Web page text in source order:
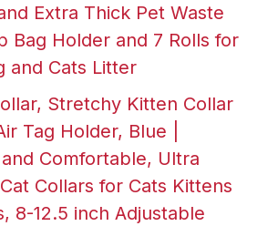
Extra Thick Pet Waste
Bag Holder and 7 Rolls for
and Cats Litter
Stretchy Kitten Collar
Tag Holder, Blue |
Comfortable, Ultra
Collars for Cats Kittens
8-12.5 inch Adjustable